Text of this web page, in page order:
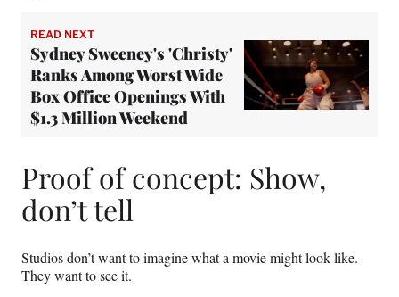
READ NEXT
Sydney Sweeney's 'Christy'
Ranks Among Worst Wide
Box Office Openings With
$1.3 Million Weekend
Proof of concept: Show,
don’t tell
Studios don’t want to imagine what a movie might look like.
They want to see it.